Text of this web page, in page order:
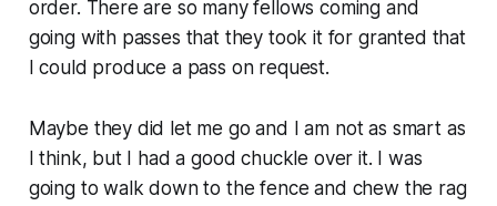
order. There are so many fellows coming and
going with passes that they took it for granted that
I could produce a pass on request.
Maybe they did let me go and I am not as smart as
I think, but I had a good chuckle over it. I was
going to walk down to the fence and chew the rag